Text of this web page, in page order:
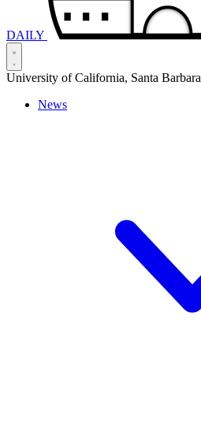
DAILY
University of California, Santa Barbara
News